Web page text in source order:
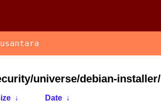
universe/debian-installer/
↓ Date ↓